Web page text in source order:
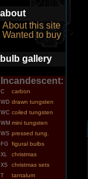
about
About this site
Wanted to buy
bulb gallery
Incandescent:
C carbon
WD drawn tungsten
WC coiled tungsten
WM mini tungsten
WS pressed tung.
FG figural bulbs
XL christmas
XS christmas sets
T tantalum